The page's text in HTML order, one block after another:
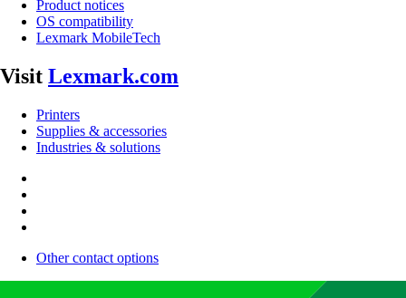
Product notices
OS compatibility
Lexmark MobileTech
Visit Lexmark.com
Printers
Supplies & accessories
Industries & solutions
Other contact options